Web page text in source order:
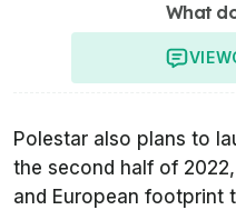
What
VIEW
Polestar also plans to
the second half of
and European footprint